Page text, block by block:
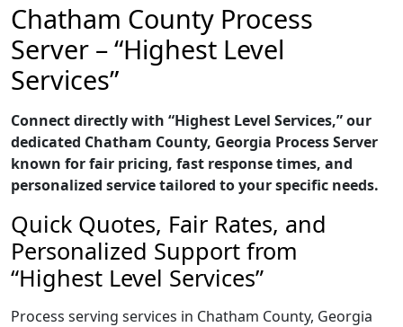
Chatham County Process
Server – “Highest Level
Services”
Connect directly with “Highest Level Services,” our
dedicated Chatham County, Georgia Process Server
known for fair pricing, fast response times, and
personalized service tailored to your specific needs.
Quick Quotes, Fair Rates, and
Personalized Support from
“Highest Level Services”
Process serving services in Chatham County, Georgia